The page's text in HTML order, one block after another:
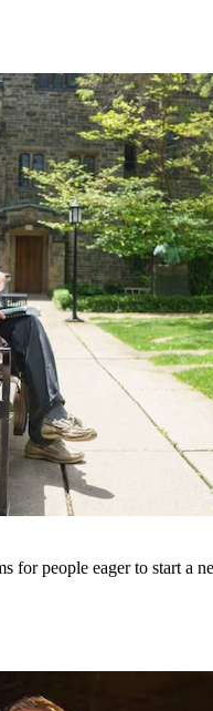
for people eager to start